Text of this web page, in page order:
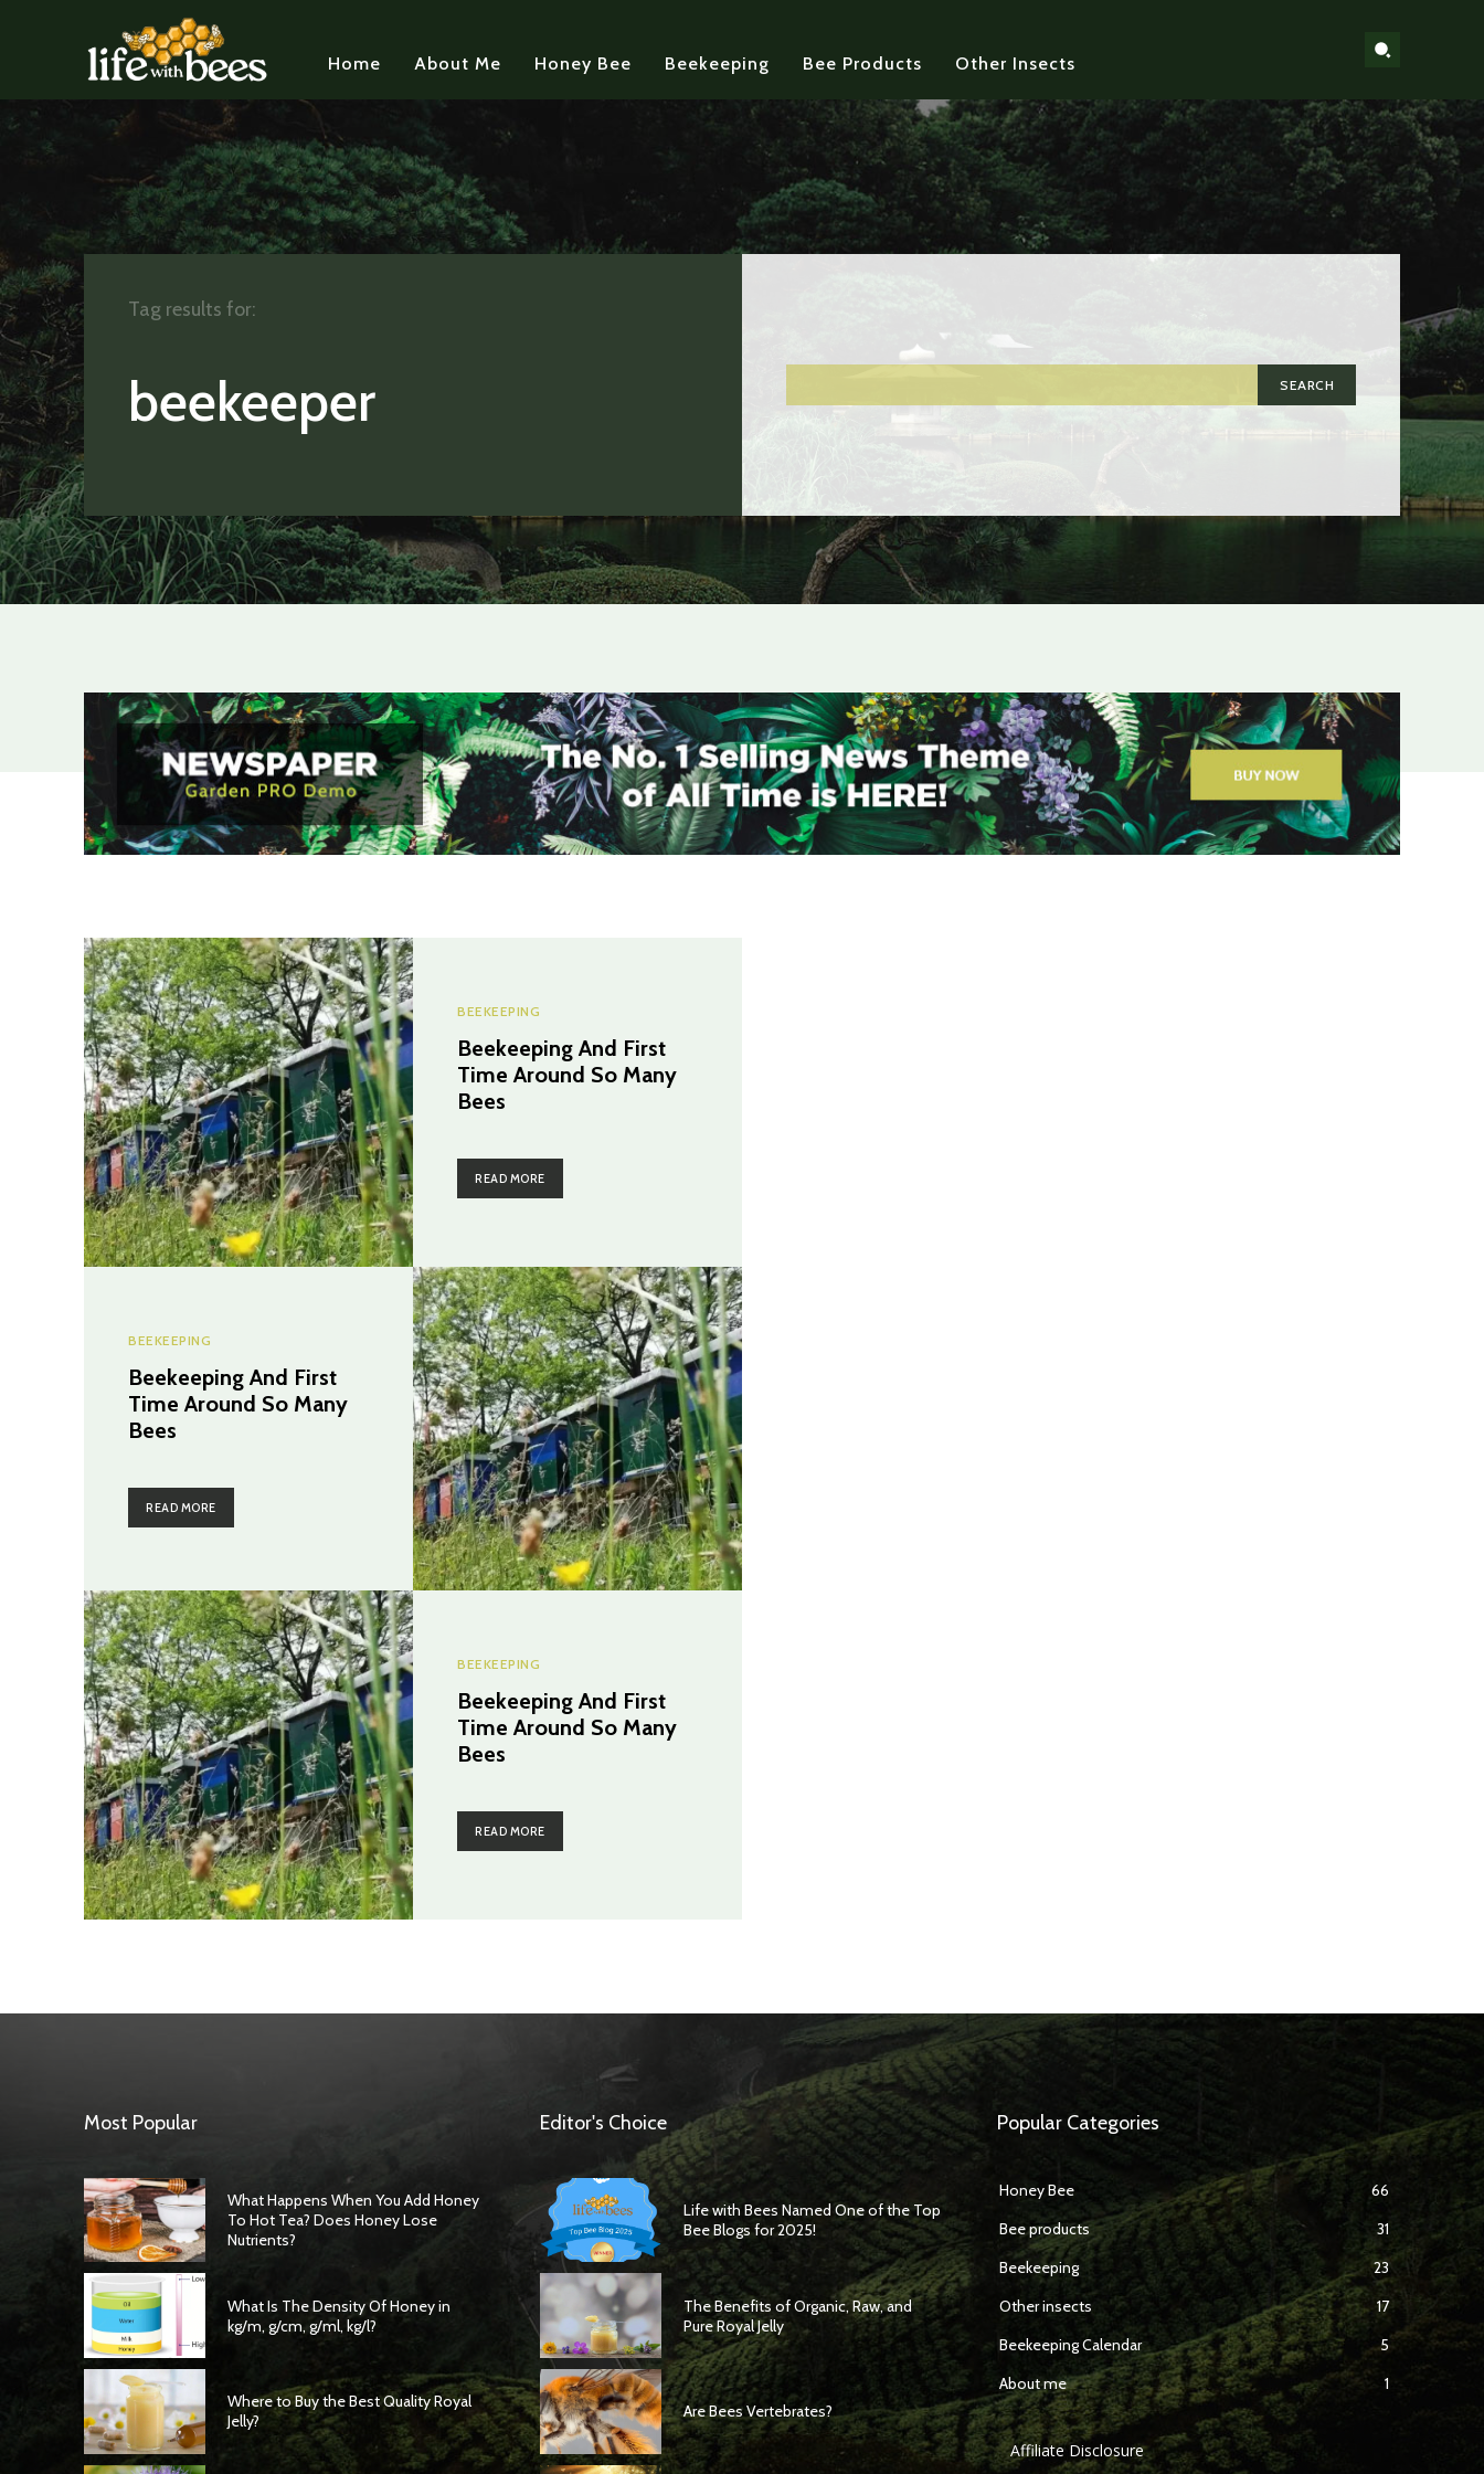
Home About Me Honey Bee Beekeeping Bee Products Other Insects
beekeeper SEARCH
Tag results for:
BEEKEEPING
Beekeeping And First
Time Around So Many
Bees
READ MORE
BEEKEEPING
Beekeeping And First
Time Around So Many
Bees
READ MORE
BEEKEEPING
Beekeeping And First
Time Around So Many
Bees
READ MORE
Most Popular
What Happens When You Add Honey
To Hot Tea? Does Honey Lose
Nutrients?
What Is The Density Of Honey in
kg/m, g/cm, g/ml, kg/l?
Where to Buy the Best Quality Royal
Jelly?
Editor's Choice
Life with Bees Named One of the Top
Bee Blogs for 2025!
The Benefits of Organic, Raw, and
Pure Royal Jelly
Are Bees Vertebrates?
Popular Categories
Honey Bee
66
Bee products
31
Beekeeping
23
Other insects
17
Beekeeping Calendar
5
About me
1
Affiliate Disclosure